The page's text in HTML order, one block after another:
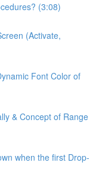
(3:08)
(Activate,
Font Color of
& Concept of Range
when the first Drop-